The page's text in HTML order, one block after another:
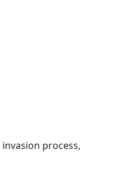
invasion process,